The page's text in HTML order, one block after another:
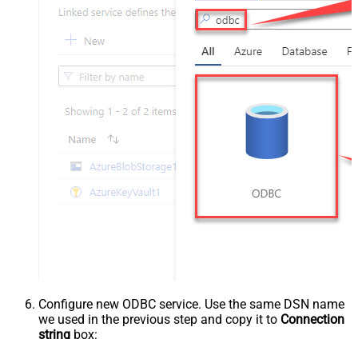
Configure new ODBC service. Use the same DSN name
we used in the previous step and copy it to Connection
string box: